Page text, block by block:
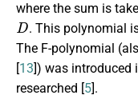
where the sum is
D
. This polynomial
The F-polynomial
[13]) was introduced
researched [5].